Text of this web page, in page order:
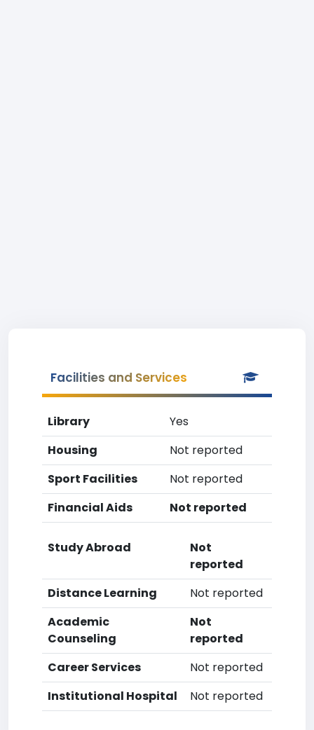
Facilities and Services
Library
Yes
Housing
Not reported
Sport Facilities
Not reported
Financial Aids
Not reported
Study Abroad
Not
reported
Distance Learning
Not reported
Academic
Counseling
Not
reported
Career Services
Not reported
Institutional Hospital
Not reported